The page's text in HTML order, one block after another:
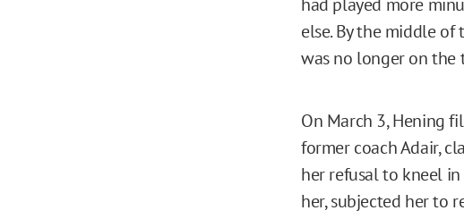
else. By the middle of
was no longer on the
On March 3, Hening
former coach Adair,
her refusal to kneel
her, subjected her to